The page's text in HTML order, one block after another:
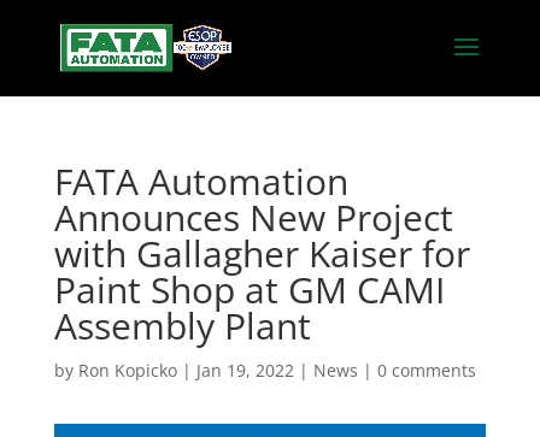
FATA Automation
Announces New Project
with Gallagher Kaiser for
Paint Shop at GM CAMI
Assembly Plant
by Ron Kopicko| Jan 19, 2022| News | 0 comments